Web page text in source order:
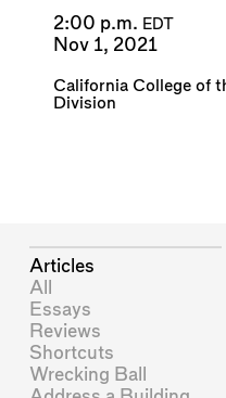
2:00 p.m. EDT
Nov 1, 2021
California College of
Division
Articles
All
Essays
Reviews
Shortcuts
Wrecking Ball